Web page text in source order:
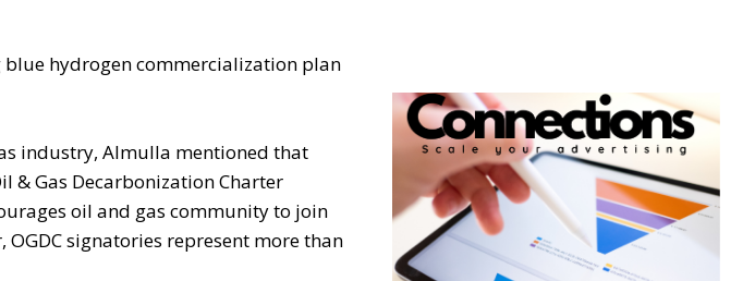
hydrogen commercialization plan
industry, Almulla mentioned that
& Gas Decarbonization Charter
oil and gas community to join
signatories represent more than